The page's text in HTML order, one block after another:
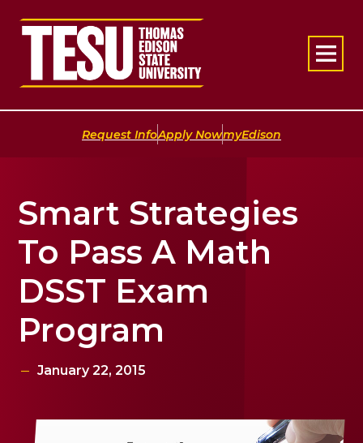
Return to home
Request Info|Apply Now|myEdison
Smart Strategies
To Pass A Math
DSST Exam
Program
January 22, 2015